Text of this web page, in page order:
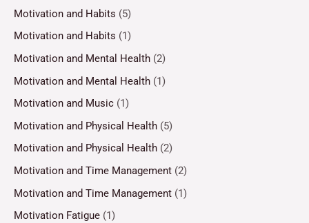
Motivation and Habits (5)
Motivation and Habits (1)
Motivation and Mental Health (2)
Motivation and Mental Health (1)
Motivation and Music (1)
Motivation and Physical Health (5)
Motivation and Physical Health (2)
Motivation and Time Management (2)
Motivation and Time Management (1)
Motivation Fatigue (1)